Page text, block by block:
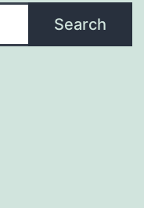
Search